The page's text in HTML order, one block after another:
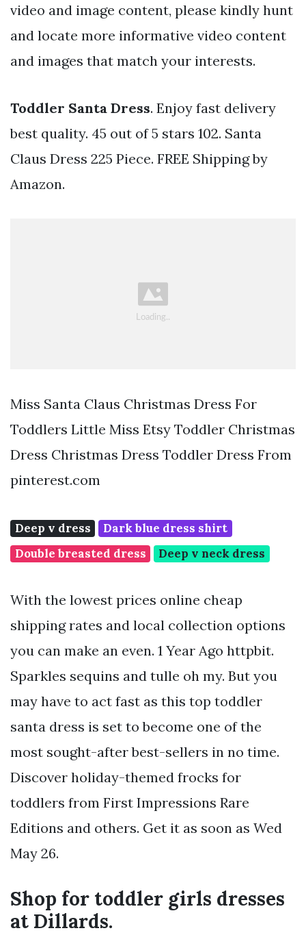
video and image content, please kindly hunt
and locate more informative video content
and images that match your interests.
Toddler Santa Dress. Enjoy fast delivery
best quality. 45 out of 5 stars 102. Santa
Claus Dress 225 Piece. FREE Shipping by
Amazon.
Miss Santa Claus Christmas Dress For
Toddlers Little Miss Etsy Toddler Christmas
Dress Christmas Dress Toddler Dress From
pinterest.com
Deep v dress
Dark blue dress shirt
Double breasted dress
Deep v neck dress
With the lowest prices online cheap
shipping rates and local collection options
you can make an even. 1 Year Ago httpbit.
Sparkles sequins and tulle oh my. But you
may have to act fast as this top toddler
santa dress is set to become one of the
most sought-after best-sellers in no time.
Discover holiday-themed frocks for
toddlers from First Impressions Rare
Editions and others. Get it as soon as Wed
May 26.
Shop for toddler girls dresses
at Dillards.